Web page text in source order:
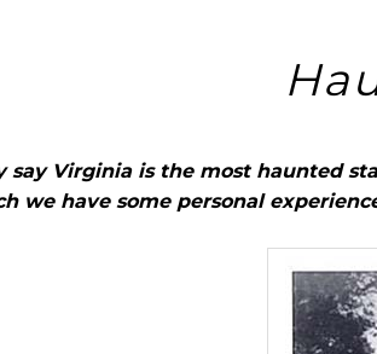
say Virginia is the most haunted
we have some personal